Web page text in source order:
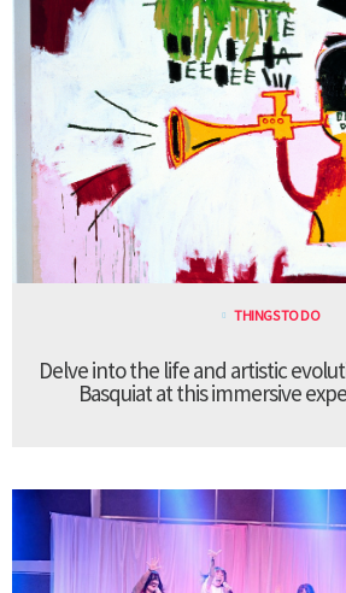
THINGS TO DO
Delve into the life and artistic
Basquiat at this immersive